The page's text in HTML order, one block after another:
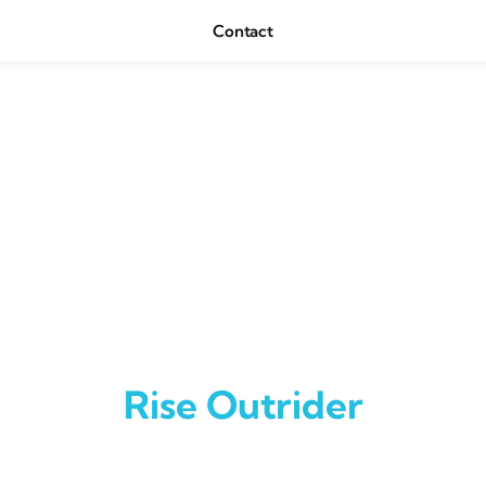
Contact
Rise Outrider